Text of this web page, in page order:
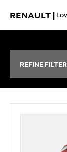
RENAULT |
REFINE